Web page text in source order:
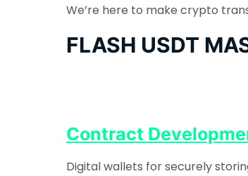
We’re here to make crypto
FLASH USDT
Contract
Digital wallets for securely